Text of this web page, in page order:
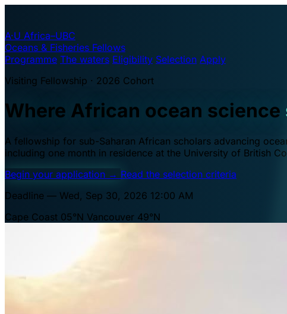
A·U Africa–UBC
Oceans & Fisheries Fellows
Programme The waters Eligibility Selection Apply
Visiting Fellowship · 2026 Cohort
Where African ocean science
A fellowship for sub-Saharan African scholars advancing
including one month in residence at the University of British
Begin your application → Read the selection criteria
Deadline — Wed, Sep 30, 2026 12:00 AM
Cape Coast 05°N Vancouver 49°N